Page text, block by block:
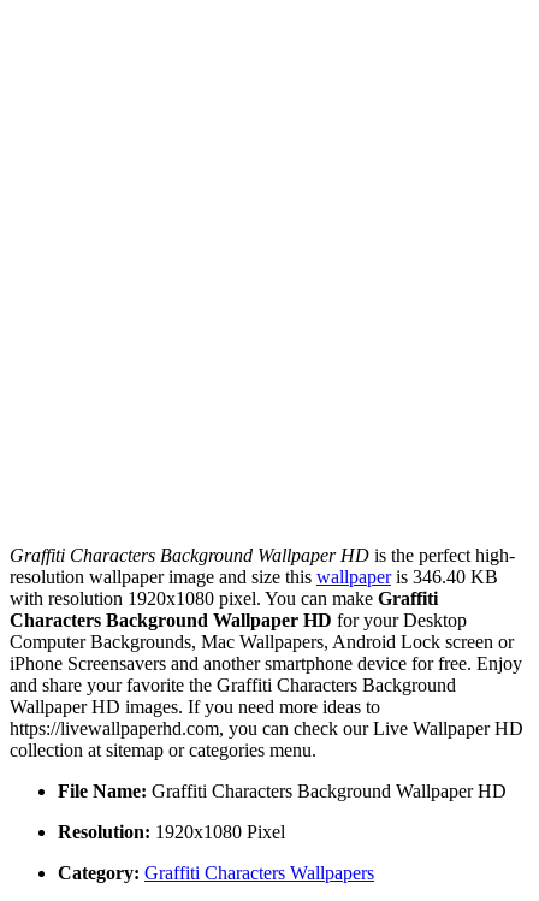
Graffiti Characters Background Wallpaper HD is the perfect high-
resolution wallpaper image and size this wallpaperis 346.40 KB
with resolution 1920x1080 pixel. You can make Graffiti
Characters Background Wallpaper HD for your Desktop
Computer Backgrounds, Mac Wallpapers, Android Lock screen or
iPhone Screensavers and another smartphone device for free. Enjoy
and share your favorite the Graffiti Characters Background
Wallpaper HD images. If you need more ideas to
https://livewallpaperhd.com, you can check our Live Wallpaper HD
collection at sitemap or categories menu.
File Name: Graffiti Characters Background Wallpaper HD
Resolution: 1920x1080 Pixel
Category: Graffiti Characters Wallpapers